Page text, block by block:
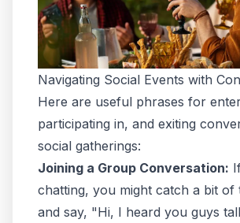
Navigating Social Events with
Here are useful phrases for
participating in, and exiting
social gatherings:
Joining a Group Conversation:
chatting, you might catch a bit of
and say, "Hi, I heard you guys